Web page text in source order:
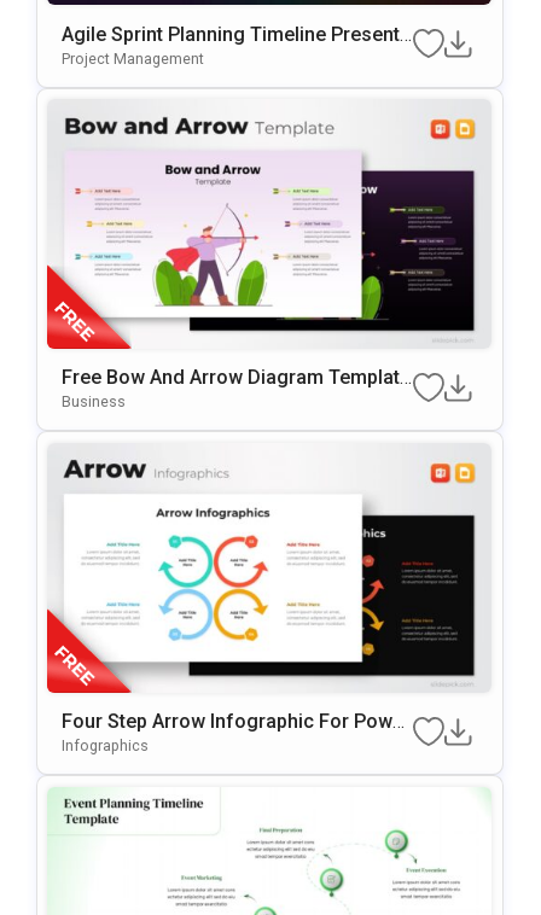
Agile Sprint Planning Timeline Presenta
Tion Template
Project Management
Free Bow And Arrow Diagram Template
For PowerPoint & Google Slides
Business
Four Step Arrow Infographic For Power
Point & Google Slides
Infographics